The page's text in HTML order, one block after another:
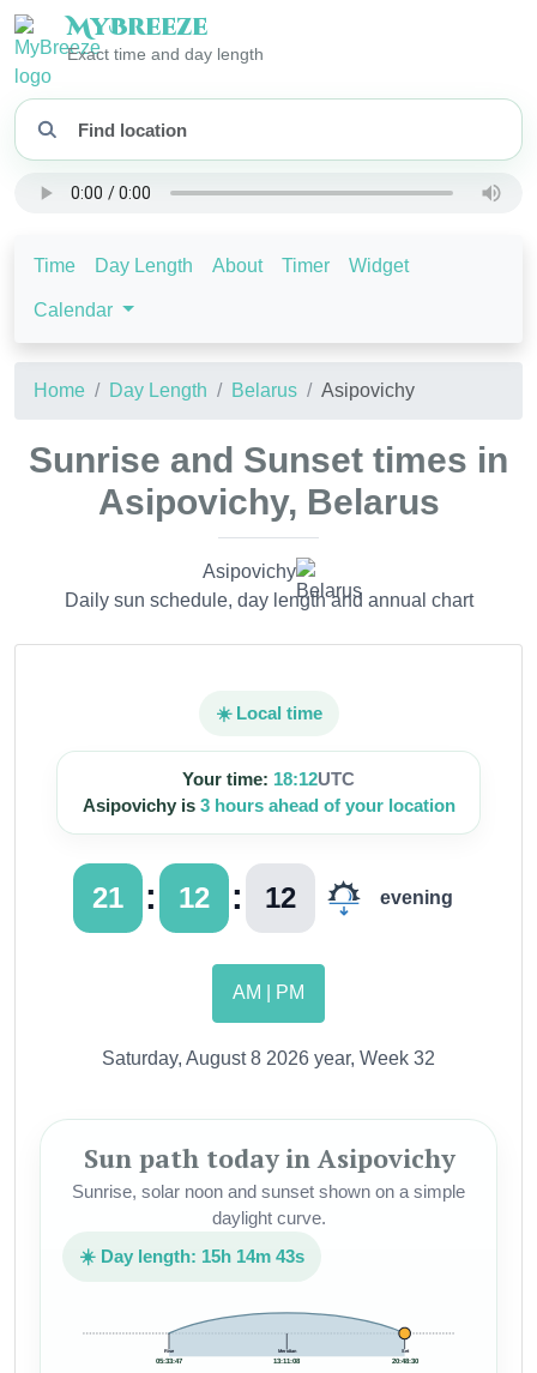
MyBreeze
Exact time and day length
Time Day Length About Timer Widget
Calendar
Home Day Length Belarus Asipovichy
Sunrise and Sunset times in
Asipovichy, Belarus
Asipovichy
Daily sun schedule, day length and annual chart
☀️ Local time
Your time: 18:12UTC
Asipovichy is 3 hours ahead of your location
21 : 12 : 13 evening
AM | PM
Saturday, August 8 2026 year, Week 32
Sun path today in Asipovichy
Sunrise, solar noon and sunset shown on a simple
daylight curve.
☀️ Day length: 15h 14m 43s
Rise
05:33:47
Meridian
13:11:08
Set
20:48:30